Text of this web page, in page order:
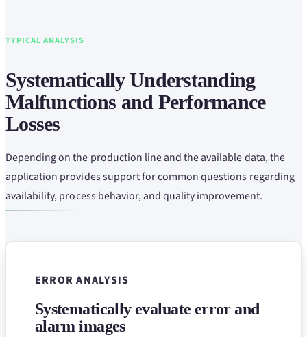
TYPICAL ANALYSIS
Systematically Understanding
Malfunctions and Performance
Losses
Depending on the production line and the available data, the
application provides support for common questions regarding
availability, process behavior, and quality improvement.
ERROR ANALYSIS
Systematically evaluate error and
alarm images